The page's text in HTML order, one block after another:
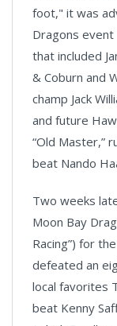
foot," it was
Dragons event
that included
& Coburn and
champ Jack
and future
“Old Master,”
beat Nando
Two weeks
Moon Bay
Racing”) for
defeated an
local favorites
beat Kenny